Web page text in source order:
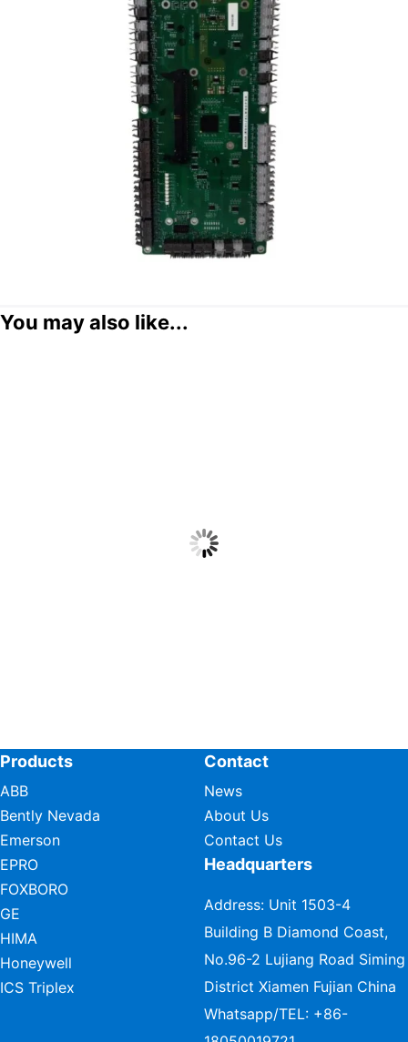
You may also like...
Products
ABB
Bently Nevada
Emerson
EPRO
FOXBORO
GE
HIMA
Honeywell
ICS Triplex
Contact
News
About Us
Contact Us
Headquarters
Address: Unit 1503-4
Building B Diamond Coast,
No.96-2 Lujiang Road Siming
District Xiamen Fujian China
Whatsapp/TEL: +86-